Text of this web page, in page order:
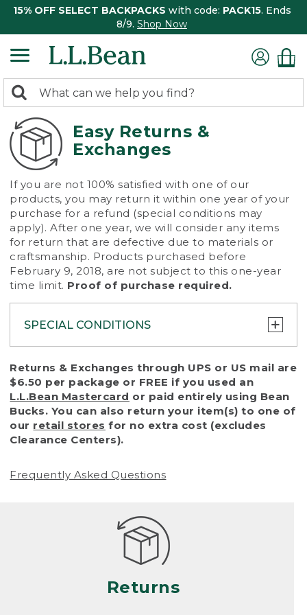
15% OFF SELECT BACKPACKS with code: PACK15. Ends
8/9. Shop Now
search
returned.
Search:
Easy Returns &
Exchanges
If you are not 100% satisfied with one of our
products, you may return it within one year of your
purchase for a refund (special conditions may
apply). After one year, we will consider any items
for return that are defective due to materials or
craftsmanship. Products purchased before
February 9, 2018, are not subject to this one-year
time limit. Proof of purchase required.
SPECIAL CONDITIONS
To protect all our customers and make sure
that we handle every return or exchange
with reasonable fairness, we cannot accept
a return or exchange (even within one year
of purchase) in certain situations, including:
• Products damaged by misuse, abuse,
(including pet damage)
Products differ, but generally, wear and tear
is considered excessive if the product is
nearing the end of its practical use, or just
looks heavily worn
• Products lost or damaged due to fire,
Returns & Exchanges through UPS or US mail are
$6.50 per package or FREE if you used an
L.L.Bean Mastercard or paid entirely using Bean
Bucks. You can also return your item(s) to one of
our retail stores for no extra cost (excludes
Clearance Centers).
Frequently Asked Questions
Returns